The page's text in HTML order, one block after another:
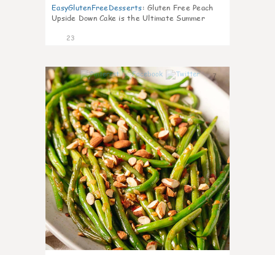
EasyGlutenFreeDesserts: Gluten Free Peach
Upside Down Cake is the Ultimate Summer
23
7